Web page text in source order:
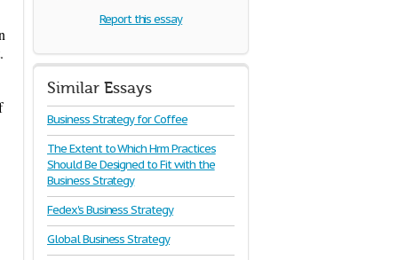
Report this essay
Similar Essays
Business Strategy for Coffee
The Extent to Which Hrm Practices
Should Be Designed to Fit with the
Business Strategy
Fedex's Business Strategy
Global Business Strategy